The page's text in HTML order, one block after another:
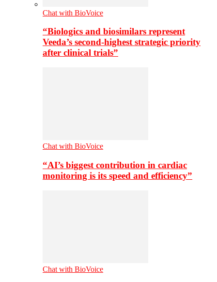
Chat with BioVoice
“Biologics and biosimilars represent
Veeda’s second-highest strategic priority
after clinical trials”
Chat with BioVoice
“AI’s biggest contribution in cardiac
monitoring is its speed and efficiency”
Chat with BioVoice